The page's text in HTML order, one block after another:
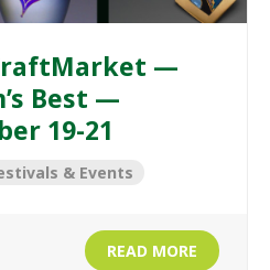
—
Best —
19-21
& Events
READ MORE